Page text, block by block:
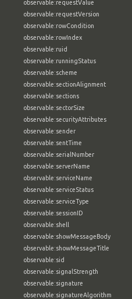
observable:requestValue
observable:requestVersion
observable:rowCondition
observable:rowIndex
observable:ruid
observable:runningStatus
observable:scheme
observable:sectionAlignment
observable:sections
observable:sectorSize
observable:securityAttributes
observable:sender
observable:sentTime
observable:serialNumber
observable:serverName
observable:serviceName
observable:serviceStatus
observable:serviceType
observable:sessionID
observable:shell
observable:showMessageBody
observable:showMessageTitle
observable:sid
observable:signalStrength
observable:signature
observable:signatureAlgorithm